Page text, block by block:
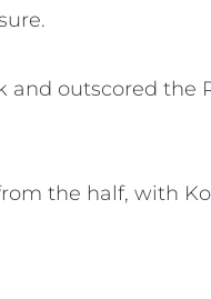
outscored the
the half, with